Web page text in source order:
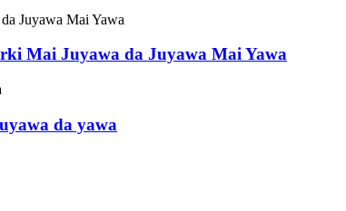
Mai Juyawa da Juyawa Mai Yawa
da yawa